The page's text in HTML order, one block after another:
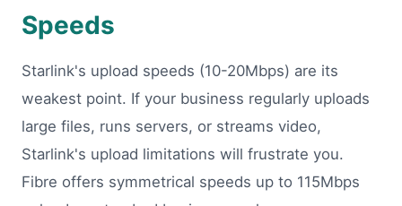
Speeds
Starlink's upload speeds (10-20Mbps) are its
weakest point. If your business regularly uploads
large files, runs servers, or streams video,
Starlink's upload limitations will frustrate you.
Fibre offers symmetrical speeds up to 115Mbps